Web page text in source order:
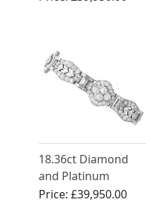
18.36ct Diamond
and Platinum
Bracelet - Art Deco -
Price:£39,950.00